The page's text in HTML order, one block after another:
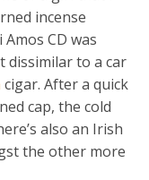
incense
CD was
dissimilar to a car
cigar. After a quick
cap, the cold
also an Irish
the other more